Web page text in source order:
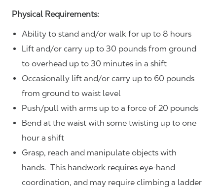
Physical Requirements:
Ability to stand and/or walk for up to 8 hours
Lift and/or carry up to 30 pounds from ground
to overhead up to 30 minutes in a shift
Occasionally lift and/or carry up to 60 pounds
from ground to waist level
Push/pull with arms up to a force of 20 pounds
Bend at the waist with some twisting up to one
hour a shift
Grasp, reach and manipulate objects with
hands. This handwork requires eye-hand
coordination, and may require climbing a ladder